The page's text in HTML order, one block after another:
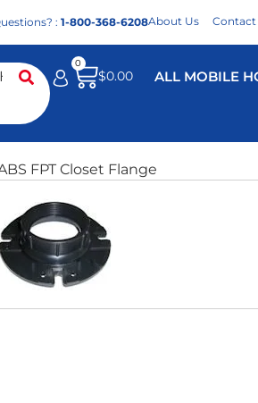
: 1-800-368-6208About Us Contact
$0.00
0
ALL MOBILE
FPT Closet Flange